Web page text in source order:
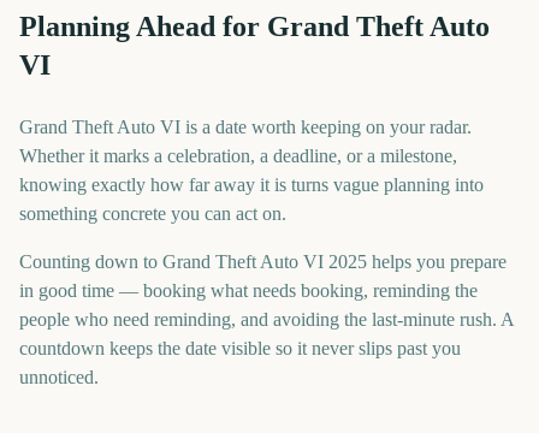
Planning Ahead for Grand Theft Auto
VI
Grand Theft Auto VI is a date worth keeping on your radar.
Whether it marks a celebration, a deadline, or a milestone,
knowing exactly how far away it is turns vague planning into
something concrete you can act on.
Counting down to Grand Theft Auto VI 2025 helps you prepare
in good time — booking what needs booking, reminding the
people who need reminding, and avoiding the last-minute rush. A
countdown keeps the date visible so it never slips past you
unnoticed.